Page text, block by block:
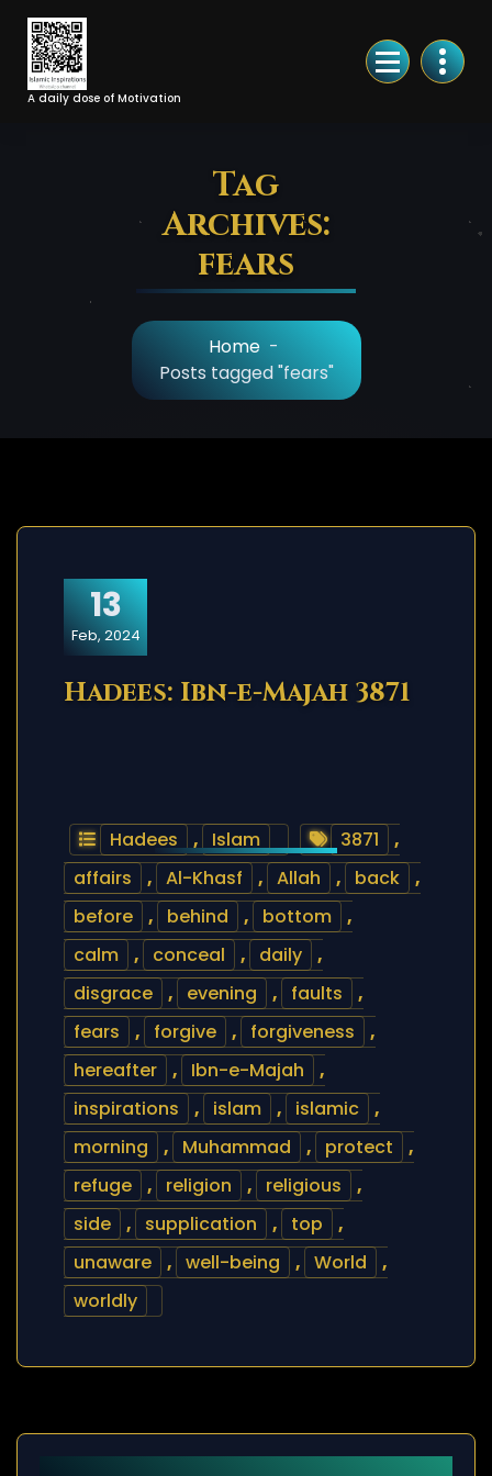
Skip
Content
A daily dose of Motivation
Tag
Archives:
fears
Home -
Posts tagged "fears"
13
Feb, 2024
Hadees: Ibn-e-Majah 3871
Hadees , Islam 3871
,
affairs
, Al-Khasf , Allah , back
,
before
, behind , bottom
,
calm
, conceal , daily
,
disgrace
, evening , faults
,
fears
, forgive , forgiveness
,
hereafter
, Ibn-e-Majah
,
inspirations
, islam , islamic
,
morning
, Muhammad , protect
,
refuge
, religion , religious
,
side
, supplication , top
,
unaware
, well-being , World
,
worldly